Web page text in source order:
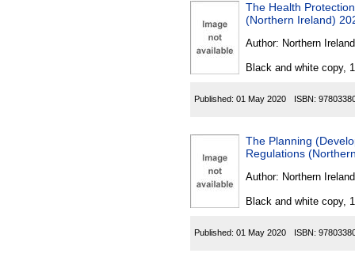
The Health
(Northern Ireland)
Author: Northern Ireland
Black and white copy,
Published: 01 May 2020 ISBN:
The Planning
Regulations
Author: Northern Ireland
Black and white copy,
Published: 01 May 2020 ISBN: